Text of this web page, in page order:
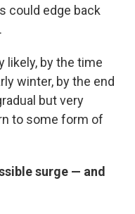
could edge back
likely, by the time
winter, by the end
but very
to some form of
surge — and